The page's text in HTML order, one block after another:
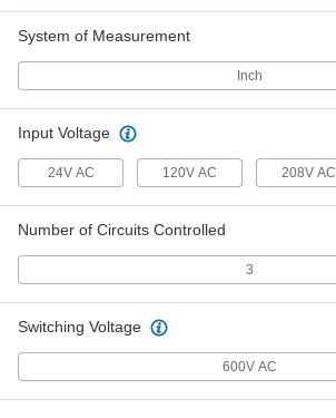
System of Measurement
Inch
Input Voltage
24V AC 120V AC 208V AC
Number of Circuits Controlled
3
Switching Voltage
600V AC